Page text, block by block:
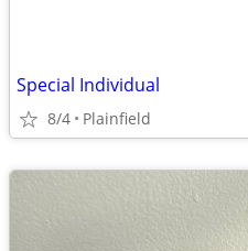
Special Individual
8/4 Plainfield